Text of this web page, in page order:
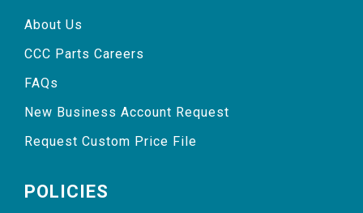
About Us
CCC Parts Careers
FAQs
New Business Account Request
Request Custom Price File
POLICIES